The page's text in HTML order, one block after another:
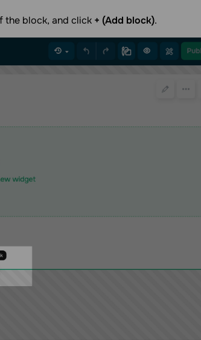
the block, and click + (Add block).